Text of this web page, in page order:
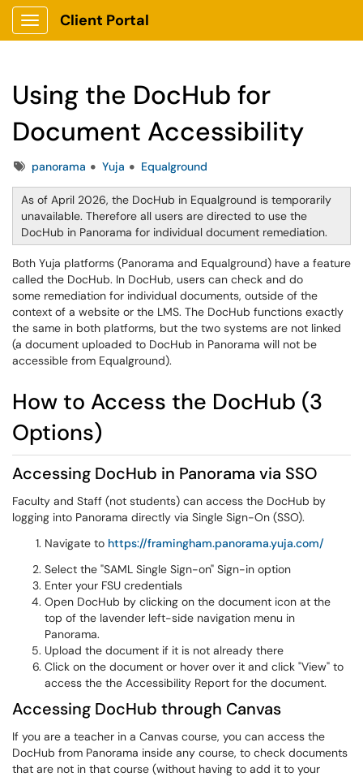
Show Applications Menu
Client Portal
Using the DocHub for
Document Accessibility
Tagspanorama Yuja Equalground
As of April 2026, the DocHub in Equalground is temporarily
unavailable. Therefore all users are directed to use the
DocHub in Panorama for individual document remediation.
Both Yuja platforms (Panorama and Equalground) have a feature
called the DocHub. In DocHub, users can check and do
some remediation for individual documents, outside of the
context of a website or the LMS. The DocHub functions exactly
the same in both platforms, but the two systems are not linked
(a document uploaded to DocHub in Panorama will not be
accessible from Equalground).
How to Access the DocHub (3
Options)
Accessing DocHub in Panorama via SSO
Faculty and Staff (not students) can access the DocHub by
logging into Panorama directly via Single Sign-On (SSO).
Navigate to https://framingham.panorama.yuja.com/
Select the "SAML Single Sign-on" Sign-in option
Enter your FSU credentials
Open DocHub by clicking on the document icon at the
top of the lavender left-side navigation menu in
Panorama.
Upload the document if it is not already there
Click on the document or hover over it and click "View" to
access the the Accessibility Report for the document.
Accessing DocHub through Canvas
If you are a teacher in a Canvas course, you can access the
DocHub from Panorama inside any course, to check documents
that are not in that course (without having to add it to your